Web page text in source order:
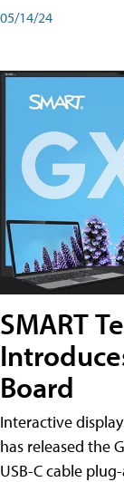
05/14/24
SMART
Board
Interactive
has released the
USB-C cable